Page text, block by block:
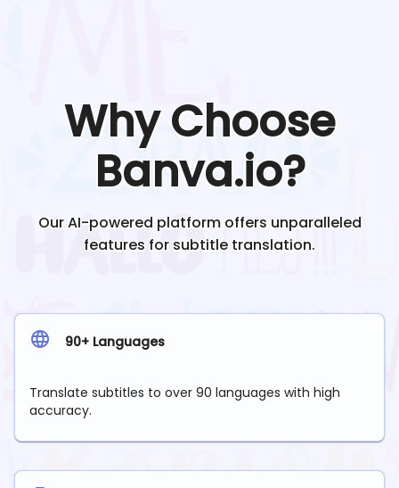
Why Choose
Banva.io?
Our AI-powered platform offers unparalleled
features for subtitle translation.
90+ Languages
Translate subtitles to over 90 languages with high
accuracy.